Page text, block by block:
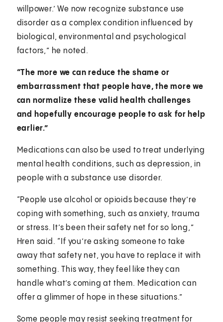
willpower.’ We now recognize substance use
disorder as a complex condition influenced by
biological, environmental and psychological
factors,” he noted.
“The more we can reduce the shame or
embarrassment that people have, the more we
can normalize these valid health challenges
and hopefully encourage people to ask for help
earlier.”
Medications can also be used to treat underlying
mental health conditions, such as depression, in
people with a substance use disorder.
“People use alcohol or opioids because they’re
coping with something, such as anxiety, trauma
or stress. It’s been their safety net for so long,”
Hren said. “If you’re asking someone to take
away that safety net, you have to replace it with
something. This way, they feel like they can
handle what’s coming at them. Medication can
offer a glimmer of hope in these situations.”
Some people may resist seeking treatment for